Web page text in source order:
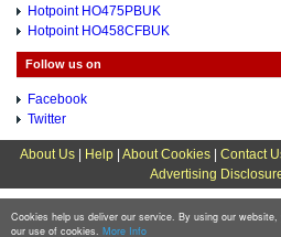
Cookies help us deliver our service. By using our website,
our use of cookies. More Info
Hotpoint HO475PBUK
Hotpoint HO458CFBUK
Follow us on
Facebook
Twitter
About Us| Help| About Cookies| Contact
Advertising